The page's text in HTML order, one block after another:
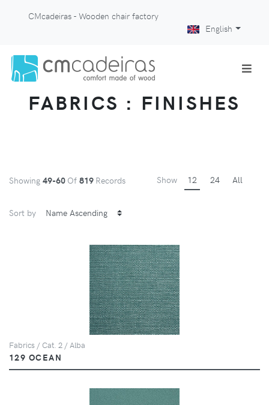
CMcadeiras - Wooden chair factory
English
FABRICS : FINISHES
Showing 49-60 Of 819 Records Show 12 24 All
Sort by
Fabrics / Cat. 2 / Alba
129 OCEAN